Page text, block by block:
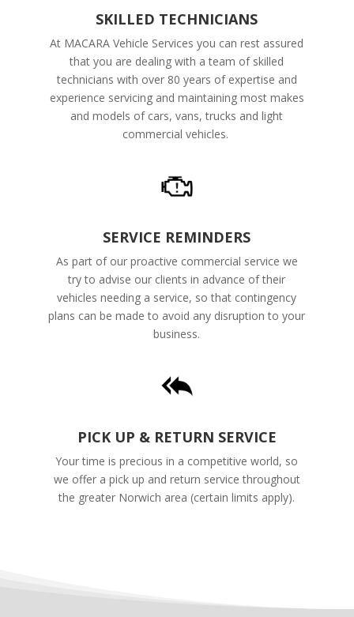
SKILLED TECHNICIANS
At MACARA Vehicle Services you can rest assured
that you are dealing with a team of skilled
technicians with over 80 years of expertise and
experience servicing and maintaining most makes
and models of cars, vans, trucks and light
commercial vehicles.
SERVICE REMINDERS
As part of our proactive commercial service we
try to advise our clients in advance of their
vehicles needing a service, so that contingency
plans can be made to avoid any disruption to your
business.
PICK UP & RETURN SERVICE
Your time is precious in a competitive world, so
we offer a pick up and return service throughout
the greater Norwich area (certain limits apply).